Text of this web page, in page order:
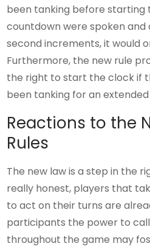
been tanking before starting
countdown were spoken and
second increments, it would
Furthermore, the new rule
the right to start the clock if
been tanking for an
Reactions to the
Rules
The new law is a step in the
really honest, players that
to act on their turns are
participants the power to
throughout the game may